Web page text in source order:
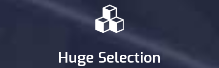
Huge Selection